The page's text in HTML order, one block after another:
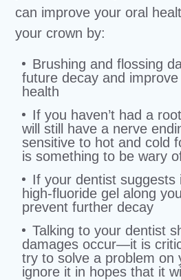
can improve your oral
your crown by:
Brushing and flossing
future decay and
health
If you haven’t had a
will still have a nerve
sensitive to hot and cold
is something to be wary
If your dentist
high-fluoride gel along
prevent further decay
Talking to your dentist
damages occur—it is
try to solve a problem on
ignore it in hopes that it